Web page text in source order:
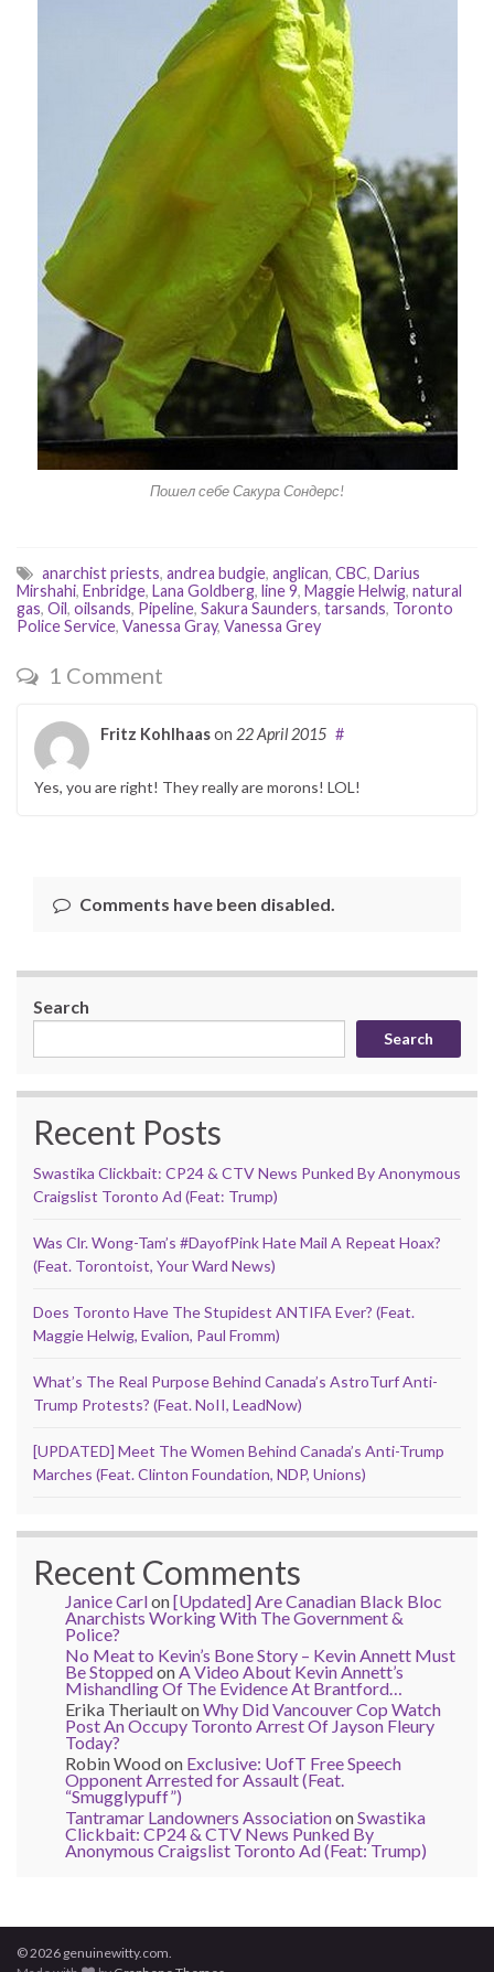
Пошел себе Сакура Сондерс!
anarchist priests, andrea budgie, anglican, CBC, Darius
Mirshahi, Enbridge, Lana Goldberg, line 9, Maggie Helwig, natural
gas, Oil, oilsands, Pipeline, Sakura Saunders, tarsands, Toronto
Police Service, Vanessa Gray, Vanessa Grey
1 Comment
Fritz Kohlhaason 22 April 2015 #
Yes, you are right! They really are morons! LOL!
Comments have been disabled.
Search
Search
Recent Posts
Swastika Clickbait: CP24 & CTV News Punked By Anonymous
Craigslist Toronto Ad (Feat: Trump)
Was Clr. Wong-Tam’s #DayofPink Hate Mail A Repeat Hoax?
(Feat. Torontoist, Your Ward News)
Does Toronto Have The Stupidest ANTIFA Ever? (Feat.
Maggie Helwig, Evalion, Paul Fromm)
What’s The Real Purpose Behind Canada’s AstroTurf Anti-
Trump Protests? (Feat. NoII, LeadNow)
[UPDATED] Meet The Women Behind Canada’s Anti-Trump
Marches (Feat. Clinton Foundation, NDP, Unions)
Recent Comments
Janice Carlon[Updated] Are Canadian Black Bloc
Anarchists Working With The Government &
Police?
No Meat to Kevin’s Bone Story – Kevin Annett Must
Be StoppedonA Video About Kevin Annett’s
Mishandling Of The Evidence At Brantford…
Erika TheriaultonWhy Did Vancouver Cop Watch
Post An Occupy Toronto Arrest Of Jayson Fleury
Today?
Robin Woodon Exclusive: UofT Free Speech
Opponent Arrested for Assault (Feat.
“Smugglypuff”)
Tantramar Landowners AssociationonSwastika
Clickbait: CP24 & CTV News Punked By
Anonymous Craigslist Toronto Ad (Feat: Trump)
© 2026 genuinewitty.com.